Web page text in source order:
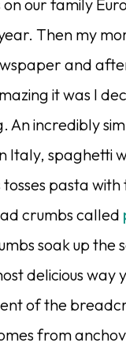
our family
Then my
and
it was I
An incredibly
Italy, spaghetti
pasta with
crumbs called
soak up the
delicious way
of the
from